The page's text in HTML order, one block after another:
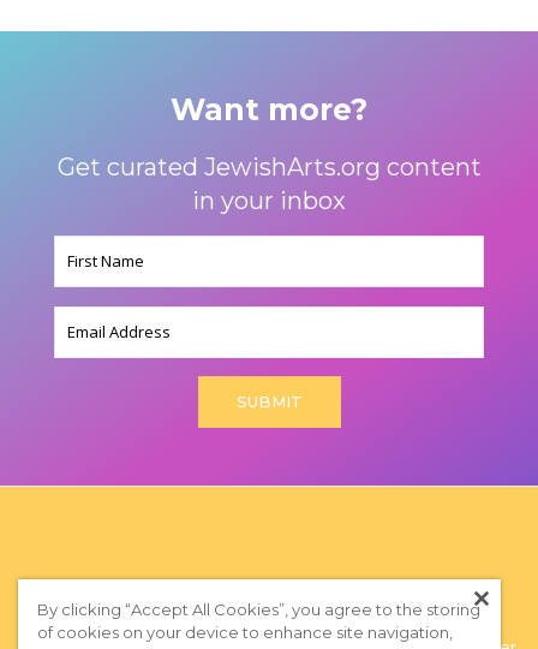
Want more?
Get curated JewishArts.org content
in your inbox
By clicking “Accept All Cookies”, you agree to the storing
of cookies on your device to enhance site navigation,